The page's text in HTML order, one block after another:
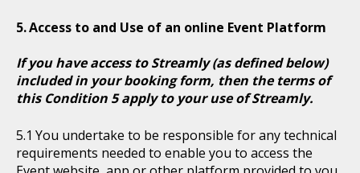
Access to and Use of an online Event Platform
If you have access to Streamly (as defined below)
included in your booking form, then the terms of
this Condition 5 apply to your use of Streamly.
You undertake to be responsible for any technical
requirements needed to enable you to access the